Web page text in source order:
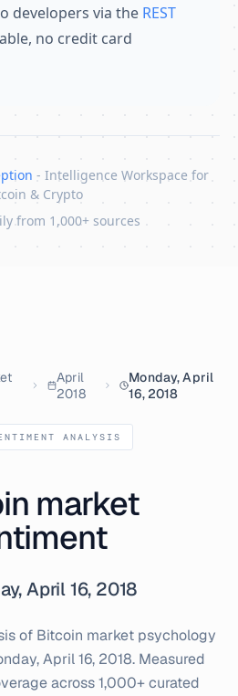
developers via the REST
no credit card
- Intelligence Workspace for
& Crypto
from 1,000+ sources
April
2018
Monday, April
16, 2018
ANALYSIS
market
April 16, 2018
of Bitcoin market psychology
April 16, 2018. Measured
across 1,000+ curated